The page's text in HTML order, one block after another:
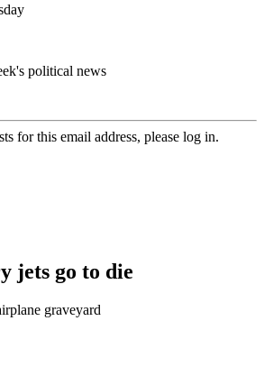
political news
for this email address, please log in.
jets go to die
graveyard